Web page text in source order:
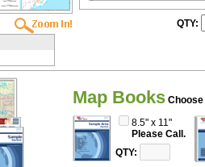
QTY:
Map Books
8.5" x 11"
$189.95
QTY: